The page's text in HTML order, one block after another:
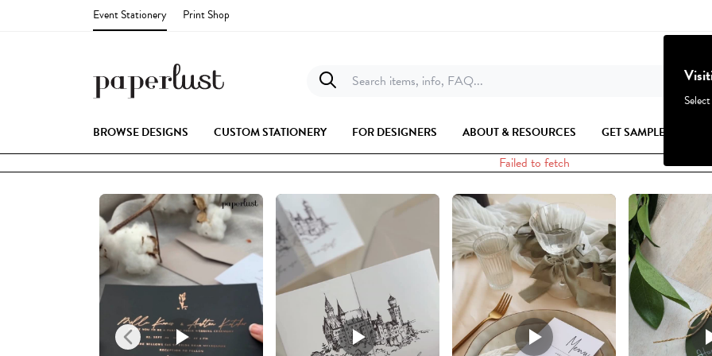
Event Stationery Print Shop
Search items, info, FAQ...
BROWSE DESIGNS CUSTOM STATIONERY FOR DESIGNERS ABOUT & RESOURCES GET SAMPLES
Failed to fetch